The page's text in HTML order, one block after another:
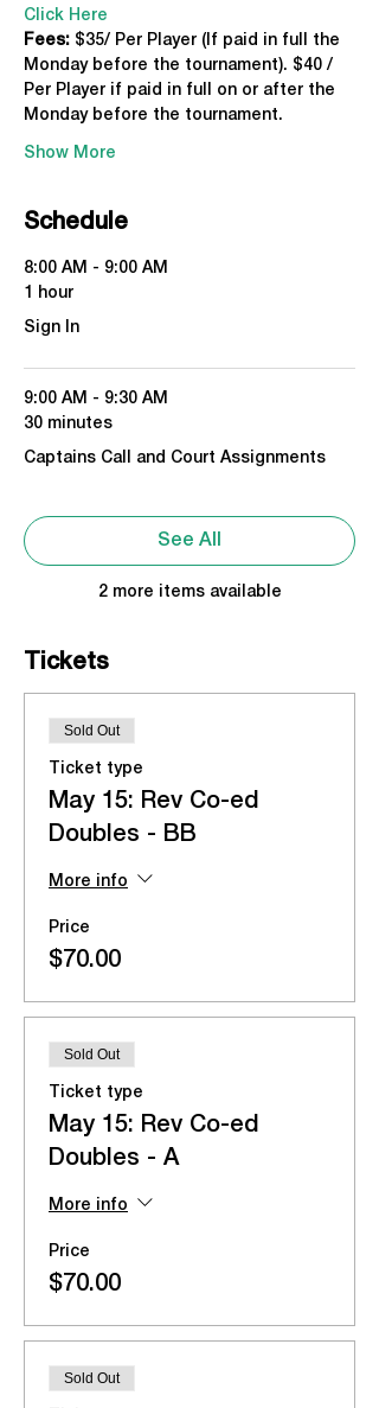
Click Here
Fees: $35/ Per Player (If paid in full the
Monday before the tournament). $40 /
Per Player if paid in full on or after the
Monday before the tournament.
Show More
Schedule
8:00 AM - 9:00 AM
1 hour
Sign In
9:00 AM - 9:30 AM
30 minutes
Captains Call and Court Assignments
2 more items available
See All
Tickets
Sold Out
Ticket type
May 15: Rev Co-ed
Doubles - BB
More info
Price
$70.00
Sold Out
Ticket type
May 15: Rev Co-ed
Doubles - A
More info
Price
$70.00
Sold Out